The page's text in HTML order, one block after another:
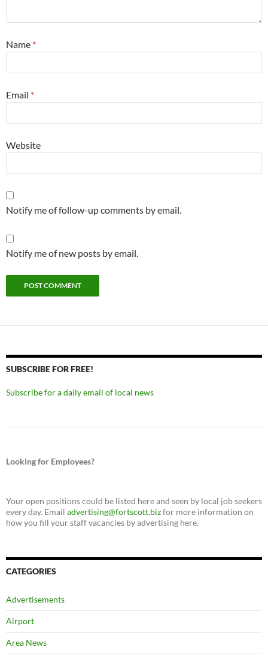
Name *
Email *
Website
Notify me of follow-up comments by email.
Notify me of new posts by email.
SUBSCRIBE FOR FREE!
Subscribe for a daily email of local news
Looking for Employees?
Your open positions could be listed here and seen by local job seekers
every day. Email advertising@fortscott.bizfor more information on
how you fill your staff vacancies by advertising here.
CATEGORIES
Advertisements
Airport
Area News